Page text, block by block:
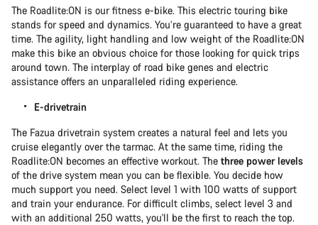
The Roadlite:ON is our fitness e-bike. This electric touring bike
stands for speed and dynamics. You’re guaranteed to have a great
time. The agility, light handling and low weight of the Roadlite:ON
make this bike an obvious choice for those looking for quick trips
around town. The interplay of road bike genes and electric
assistance offers an unparalleled riding experience.
E-drivetrain
The Fazua drivetrain system creates a natural feel and lets you
cruise elegantly over the tarmac. At the same time, riding the
Roadlite:ON becomes an effective workout. The three power levels
of the drive system mean you can be flexible. You decide how
much support you need. Select level 1 with 100 watts of support
and train your endurance. For difficult climbs, select level 3 and
with an additional 250 watts, you'll be the first to reach the top.